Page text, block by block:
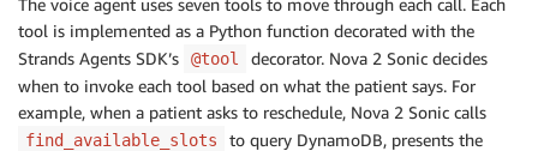
The voice agent uses seven tools to move through each call. Each
tool is implemented as a Python function decorated with the
Strands Agents SDK’s
@tool
decorator. Nova 2 Sonic decides
when to invoke each tool based on what the patient says. For
example, when a patient asks to reschedule, Nova 2 Sonic calls
find_available_slots
to query DynamoDB, presents the